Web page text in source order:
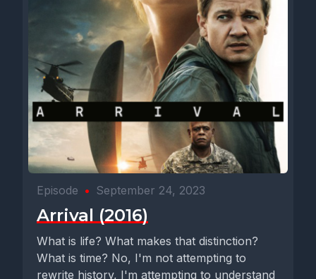
Episode • September 24, 2023
Arrival (2016)
What is life? What makes that distinction?
What is time? No, I'm not attempting to
rewrite history, I'm attempting to understand